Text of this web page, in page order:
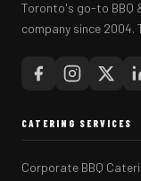
Toronto's go-to BBQ
company since 2004.
CATERING SERVICES
Corporate BBQ